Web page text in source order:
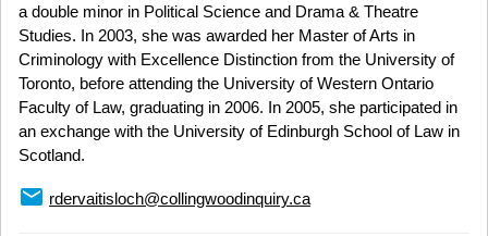
a double minor in Political Science and Drama & Theatre
Studies. In 2003, she was awarded her Master of Arts in
Criminology with Excellence Distinction from the University of
Toronto, before attending the University of Western Ontario
Faculty of Law, graduating in 2006. In 2005, she participated in
an exchange with the University of Edinburgh School of Law in
Scotland.
email rdervaitisloch@collingwoodinquiry.ca